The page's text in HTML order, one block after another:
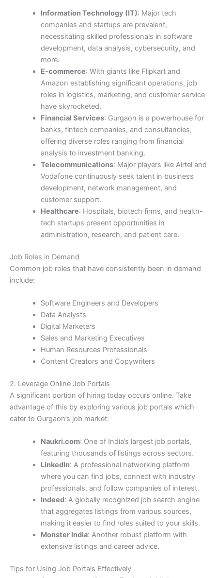
Information Technology (IT): Major tech
companies and startups are prevalent,
necessitating skilled professionals in software
development, data analysis, cybersecurity, and
more.
E-commerce: With giants like Flipkart and
Amazon establishing significant operations, job
roles in logistics, marketing, and customer service
have skyrocketed.
Financial Services: Gurgaon is a powerhouse for
banks, fintech companies, and consultancies,
offering diverse roles ranging from financial
analysis to investment banking.
Telecommunications: Major players like Airtel and
Vodafone continuously seek talent in business
development, network management, and
customer support.
Healthcare: Hospitals, biotech firms, and health-
tech startups present opportunities in
administration, research, and patient care.
Job Roles in Demand
Common job roles that have consistently been in demand
include:
Software Engineers and Developers
Data Analysts
Digital Marketers
Sales and Marketing Executives
Human Resources Professionals
Content Creators and Copywriters
2. Leverage Online Job Portals
A significant portion of hiring today occurs online. Take
advantage of this by exploring various job portals which
cater to Gurgaon’s job market:
Naukri.com: One of India’s largest job portals,
featuring thousands of listings across sectors.
LinkedIn: A professional networking platform
where you can find jobs, connect with industry
professionals, and follow companies of interest.
Indeed: A globally recognized job search engine
that aggregates listings from various sources,
making it easier to find roles suited to your skills.
Monster India: Another robust platform with
extensive listings and career advice.
Tips for Using Job Portals Effectively